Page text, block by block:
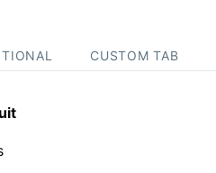
CUSTOM TAB